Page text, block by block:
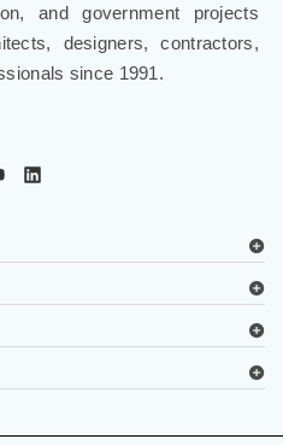
and government projects
designers, contractors,
since 1991.